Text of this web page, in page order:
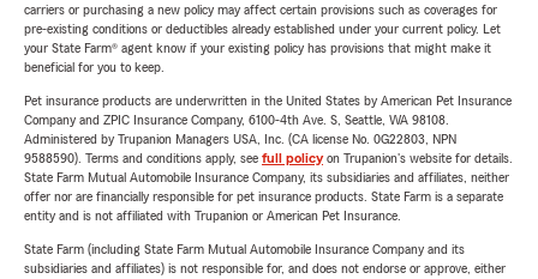
carriers or purchasing a new policy may affect certain provisions such as coverages for
pre-existing conditions or deductibles already established under your current policy. Let
your State Farm® agent know if your existing policy has provisions that might make it
beneficial for you to keep.
Pet insurance products are underwritten in the United States by American Pet Insurance
Company and ZPIC Insurance Company, 6100-4th Ave. S, Seattle, WA 98108.
Administered by Trupanion Managers USA, Inc. (CA license No. 0G22803, NPN
9588590). Terms and conditions apply, see full policyon Trupanion's website for details.
State Farm Mutual Automobile Insurance Company, its subsidiaries and affiliates, neither
offer nor are financially responsible for pet insurance products. State Farm is a separate
entity and is not affiliated with Trupanion or American Pet Insurance.
State Farm (including State Farm Mutual Automobile Insurance Company and its
subsidiaries and affiliates) is not responsible for, and does not endorse or approve, either